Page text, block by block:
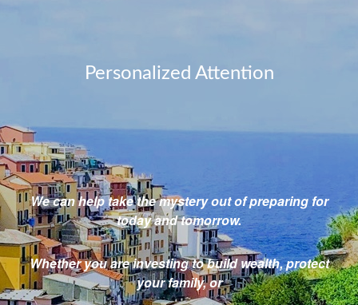
Personalized Attention
We can help take the mystery outof preparing for
today and tomorrow.
Whether you are investing to build wealth,protect
your family, or